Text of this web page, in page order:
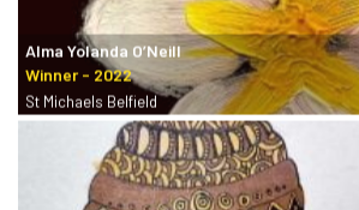
Alma Yolanda O’Neill
St Michaels Belfield